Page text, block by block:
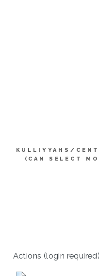
KULLIYYAHS/
(CAN SELECT
Actions (login required)